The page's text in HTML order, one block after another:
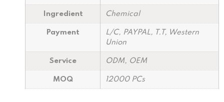
Ingredient Chemical
Payment
L/C, PAYPAL, T.T, Western
Union
Service ODM, OEM
MOQ 12000 PCs